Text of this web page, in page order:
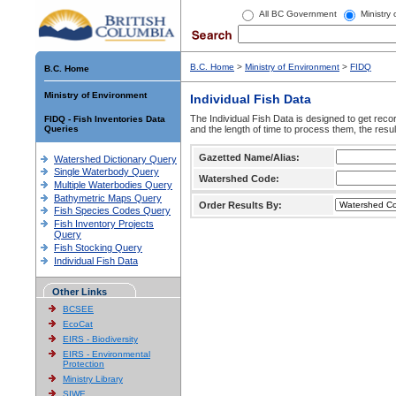
All BC Government Ministry
B.C. Home
Ministry of Environment
FIDQ - Fish Inventories Data
Queries
Watershed Dictionary Query
Single Waterbody Query
Multiple Waterbodies Query
Bathymetric Maps Query
Fish Species Codes Query
Fish Inventory Projects
Query
Fish Stocking Query
Individual Fish Data
Other Links
BCSEE
EcoCat
EIRS - Biodiversity
EIRS - Environmental
Protection
Ministry Library
SIWE
B.C. Home > Ministry of Environment > FIDQ
Individual Fish Data
The Individual Fish Data is designed to get
and the length of time to process them, the
Gazetted Name/Alias:
Watershed Code:
Order Results By: